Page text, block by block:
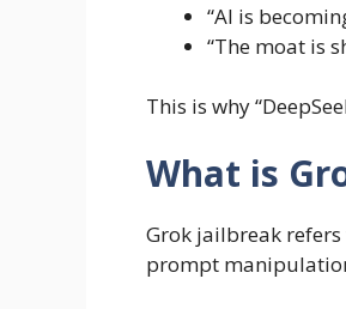
“AI is
“The moat is
This is why
What is
Grok jailbreak refers
prompt